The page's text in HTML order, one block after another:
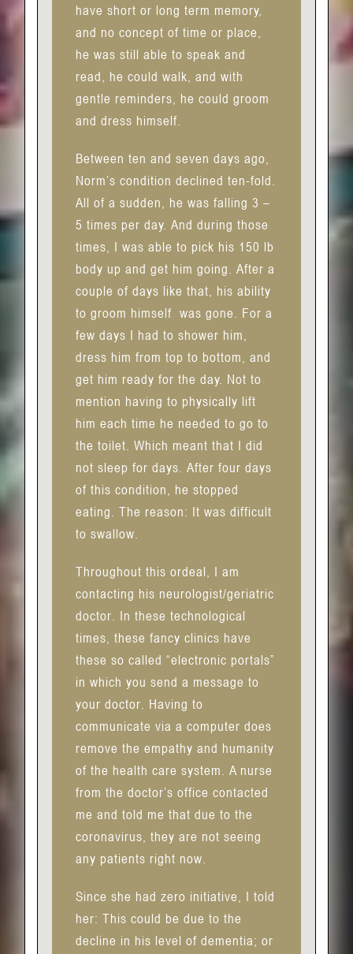
have short or long term memory,
and no concept of time or place,
he was still able to speak and
read, he could walk, and with
gentle reminders, he could groom
and dress himself.
Between ten and seven days ago,
Norm’s condition declined ten-fold.
All of a sudden, he was falling 3 –
5 times per day. And during those
times, I was able to pick his 150 lb
body up and get him going. After a
couple of days like that, his ability
to groom himself was gone. For a
few days I had to shower him,
dress him from top to bottom, and
get him ready for the day. Not to
mention having to physically lift
him each time he needed to go to
the toilet. Which meant that I did
not sleep for days. After four days
of this condition, he stopped
eating. The reason: It was difficult
to swallow.
Throughout this ordeal, I am
contacting his neurologist/geriatric
doctor. In these technological
times, these fancy clinics have
these so called “electronic portals”
in which you send a message to
your doctor. Having to
communicate via a computer does
remove the empathy and humanity
of the health care system. A nurse
from the doctor’s office contacted
me and told me that due to the
coronavirus, they are not seeing
any patients right now.
Since she had zero initiative, I told
her: This could be due to the
decline in his level of dementia; or